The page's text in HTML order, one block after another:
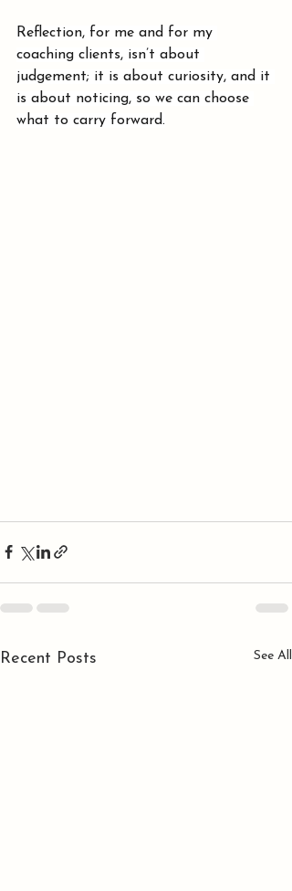
Reflection, for me and for my
coaching clients, isn’t about
judgement; it is about curiosity, and it
is about noticing, so we can choose
what to carry forward.
Recent Posts See All